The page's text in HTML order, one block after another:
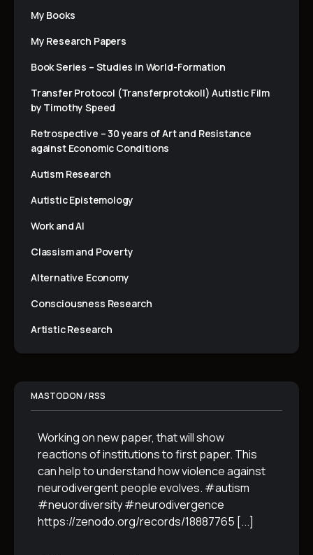
My Books
My Research Papers
Book Series – Studies in World-Formation
Transfer Protocol (Transferprotokoll) Autistic Film
by Timothy Speed
Retrospective – 30 years of Art and Resistance
against Economic Conditions
Autism Research
Autistic Epistemology
Work and AI
Classism and Poverty
Alternative Economy
Consciousness Research
Artistic Research
MASTODON / RSS
Working on new paper, that will show
reactions of institutions to first paper. This
can help to understand how violence against
neurodivergent people evolves. #autism
#neuordiversity #neurodivergence
https://zenodo.org/records/18887765 [...]